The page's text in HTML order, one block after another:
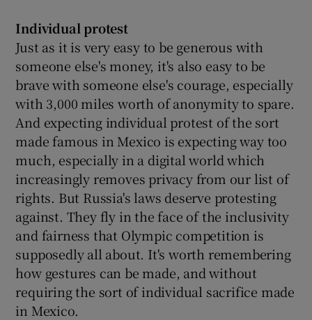
Individual protest
Just as it is very easy to be generous with
someone else's money, it's also easy to be
brave with someone else's courage, especially
with 3,000 miles worth of anonymity to spare.
And expecting individual protest of the sort
made famous in Mexico is expecting way too
much, especially in a digital world which
increasingly removes privacy from our list of
rights. But Russia's laws deserve protesting
against. They fly in the face of the inclusivity
and fairness that Olympic competition is
supposedly all about. It's worth remembering
how gestures can be made, and without
requiring the sort of individual sacrifice made
in Mexico.